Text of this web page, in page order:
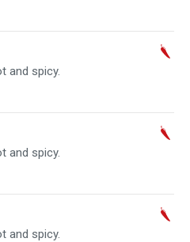
and spicy.
and spicy.
and spicy.